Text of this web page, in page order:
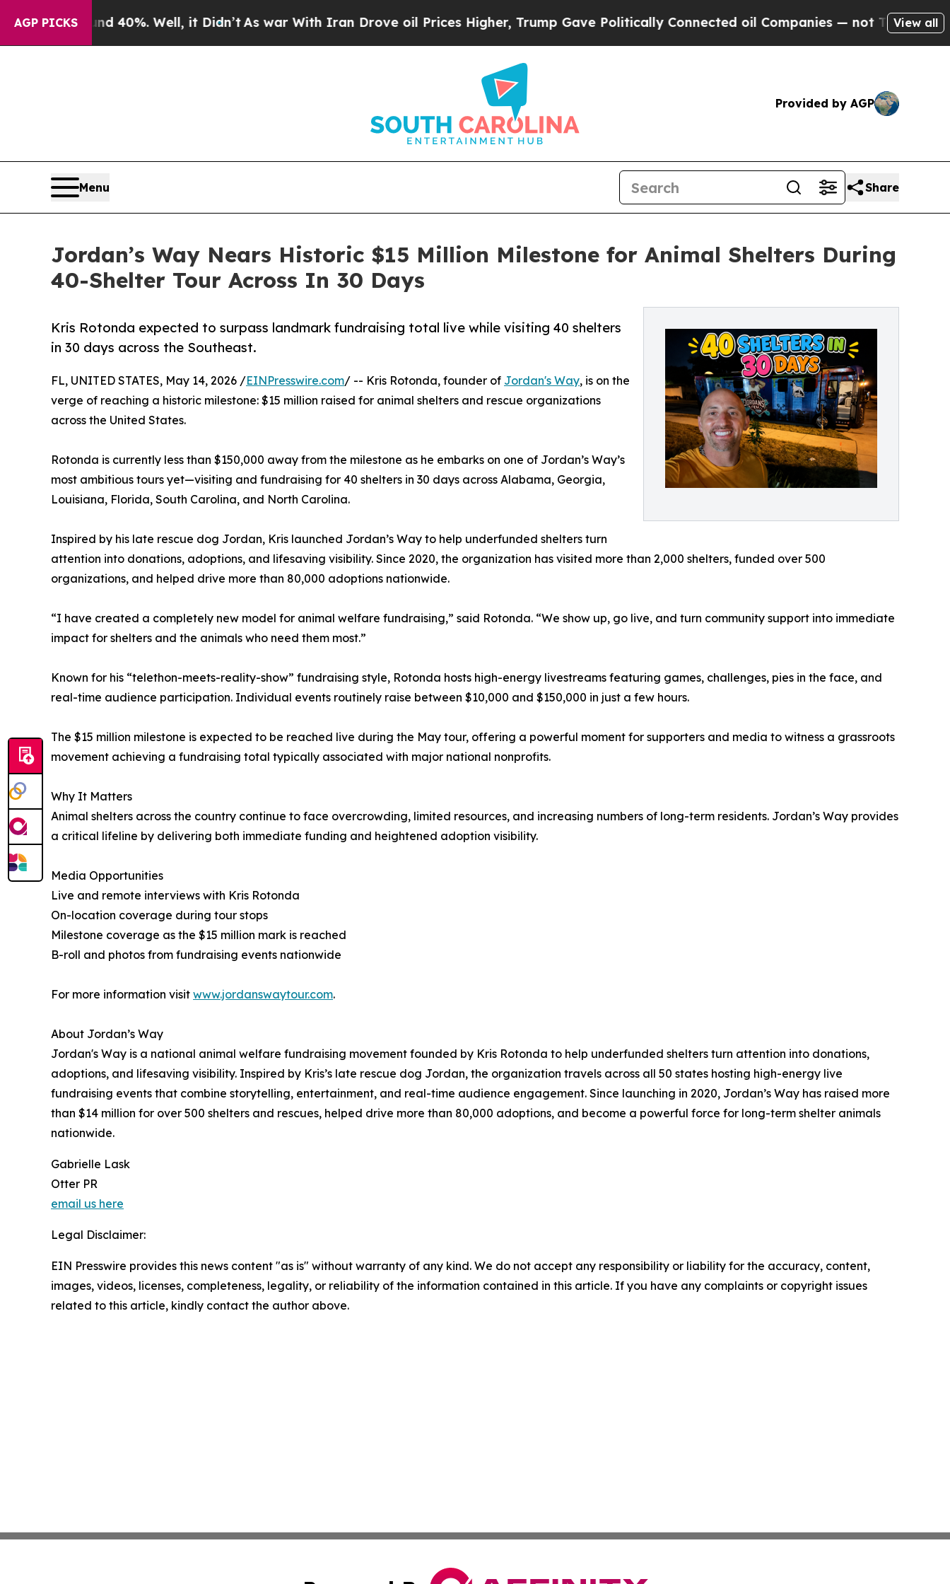
AGP PICKS
Around 40%. Well, it Didn’t As war With Iran Drove oil Prices Higher, Trump Gave Politically Connected oil Companies — not Taxpayers — the
View all
Provided by AGP
Menu Share
Jordan’s Way Nears Historic $15 Million Milestone for Animal Shelters During
40-Shelter Tour Across In 30 Days
Kris Rotonda expected to surpass landmark fundraising total live while visiting 40 shelters
in 30 days across the Southeast.
FL, UNITED STATES, May 14, 2026 /EINPresswire.com/ -- Kris Rotonda, founder of Jordan's Way, is on the
verge of reaching a historic milestone: $15 million raised for animal shelters and rescue organizations
across the United States.
Rotonda is currently less than $150,000 away from the milestone as he embarks on one of Jordan’s Way’s
most ambitious tours yet—visiting and fundraising for 40 shelters in 30 days across Alabama, Georgia,
Louisiana, Florida, South Carolina, and North Carolina.
Inspired by his late rescue dog Jordan, Kris launched Jordan’s Way to help underfunded shelters turn
attention into donations, adoptions, and lifesaving visibility. Since 2020, the organization has visited more than 2,000 shelters, funded over 500
organizations, and helped drive more than 80,000 adoptions nationwide.
“I have created a completely new model for animal welfare fundraising,” said Rotonda. “We show up, go live, and turn community support into immediate
impact for shelters and the animals who need them most.”
Known for his “telethon-meets-reality-show” fundraising style, Rotonda hosts high-energy livestreams featuring games, challenges, pies in the face, and
real-time audience participation. Individual events routinely raise between $10,000 and $150,000 in just a few hours.
The $15 million milestone is expected to be reached live during the May tour, offering a powerful moment for supporters and media to witness a grassroots
movement achieving a fundraising total typically associated with major national nonprofits.
Why It Matters
Animal shelters across the country continue to face overcrowding, limited resources, and increasing numbers of long-term residents. Jordan’s Way provides
a critical lifeline by delivering both immediate funding and heightened adoption visibility.
Media Opportunities
Live and remote interviews with Kris Rotonda
On-location coverage during tour stops
Milestone coverage as the $15 million mark is reached
B-roll and photos from fundraising events nationwide
For more information visit www.jordanswaytour.com.
About Jordan’s Way
Jordan's Way is a national animal welfare fundraising movement founded by Kris Rotonda to help underfunded shelters turn attention into donations,
adoptions, and lifesaving visibility. Inspired by Kris’s late rescue dog Jordan, the organization travels across all 50 states hosting high-energy live
fundraising events that combine storytelling, entertainment, and real-time audience engagement. Since launching in 2020, Jordan’s Way has raised more
than $14 million for over 500 shelters and rescues, helped drive more than 80,000 adoptions, and become a powerful force for long-term shelter animals
nationwide.
Gabrielle Lask
Otter PR
email us here
Legal Disclaimer:
EIN Presswire provides this news content "as is" without warranty of any kind. We do not accept any responsibility or liability for the accuracy, content,
images, videos, licenses, completeness, legality, or reliability of the information contained in this article. If you have any complaints or copyright issues
related to this article, kindly contact the author above.